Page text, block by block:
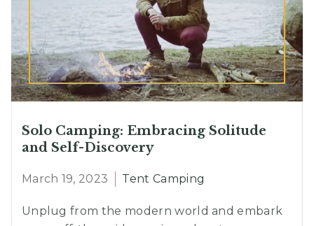
Solo Camping: Embracing Solitude
and Self-Discovery
March 19, 2023 Tent Camping
Unplug from the modern world and embark